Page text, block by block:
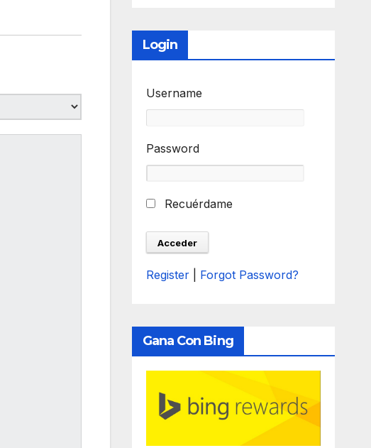
Login
Username
Password
Recuérdame
Register Forgot Password?
Gana Con Bing